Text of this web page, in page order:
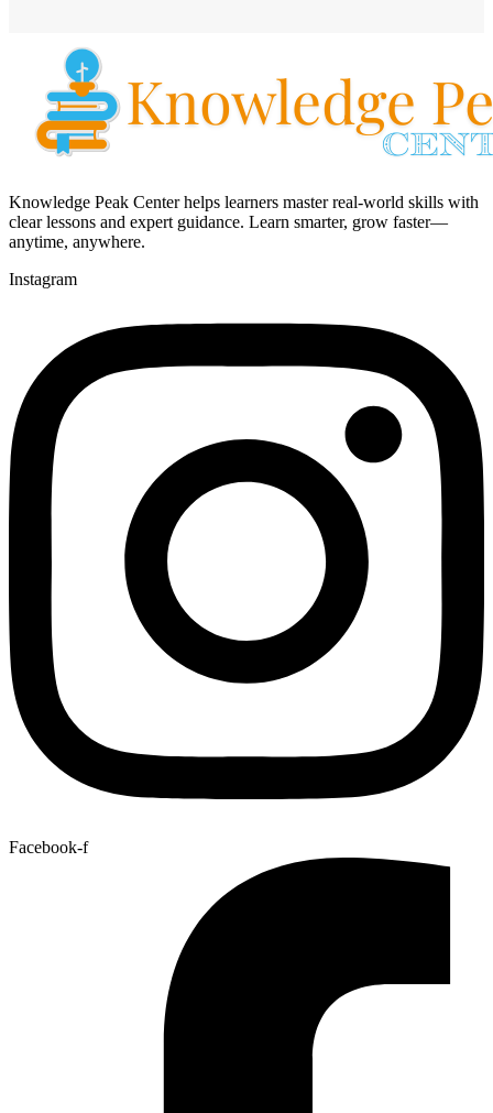
Knowledge Peak Center helps learners master real-world skills with
clear lessons and expert guidance. Learn smarter, grow faster—
anytime, anywhere.
Instagram
Facebook-f